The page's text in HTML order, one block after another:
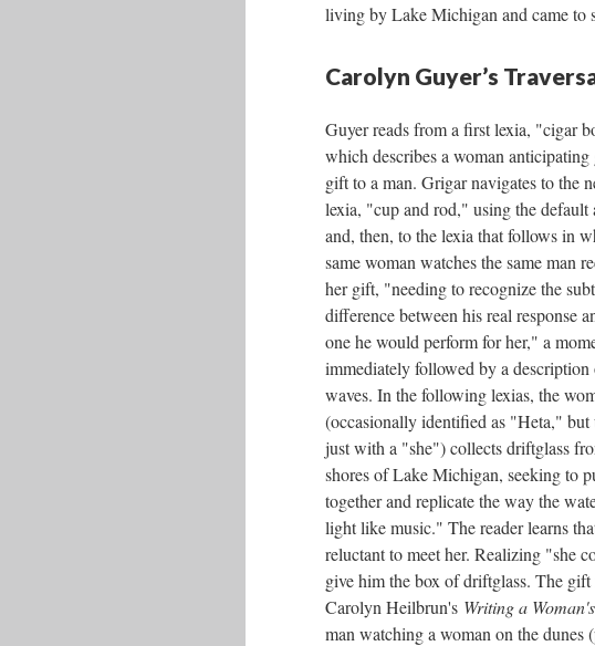
living by Lake Michigan and came to
Carolyn Guyer’s
Guyer reads from a first lexia, "cigar
which describes a woman
gift to a man. Grigar navigates to the
lexia, "cup and rod," using the default
and, then, to the lexia that follows in
same woman watches the same man
her gift, "needing to recognize the
difference between his real response
one he would perform for her," a
immediately followed by a description
waves. In the following lexias, the
(occasionally identified as "Heta," but
just with a "she") collects driftglass
shores of Lake Michigan, seeking to
together and replicate the way the
light like music." The reader learns
reluctant to meet her. Realizing "she
give him the box of driftglass. The
Carolyn Heilbrun's Writing a
man watching a woman on the